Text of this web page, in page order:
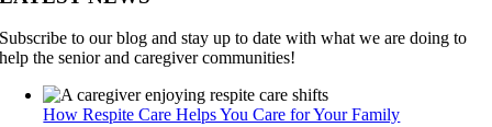
Subscribe to our blog and stay up to date with what we are doing to
help the senior and caregiver communities!
How Respite Care Helps You Care for Your Family